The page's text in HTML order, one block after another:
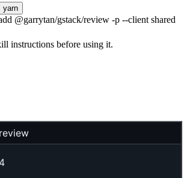
yarn
@garrytan/gstack/review -p --client shared
instructions before using it.
review
4